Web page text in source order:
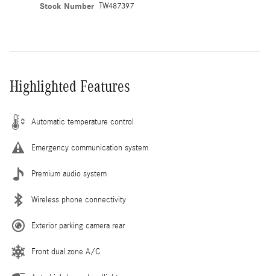
Stock Number TW487397
Highlighted Features
Automatic temperature control
Emergency communication system
Premium audio system
Wireless phone connectivity
Exterior parking camera rear
Front dual zone A/C